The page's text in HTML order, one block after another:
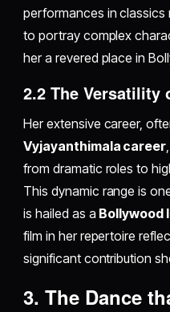
performances in classics
to portray complex
her a revered place in
2.2 The Versatility
Her extensive career,
Vyjayanthimala career
from dramatic roles to
This dynamic range is
is hailed as a Bollywood
film in her repertoire
significant contribution
3. The Dance